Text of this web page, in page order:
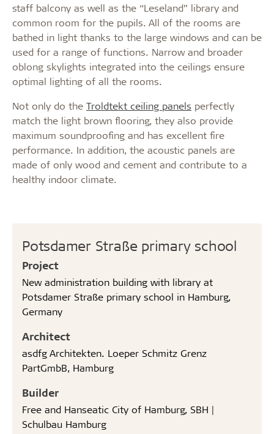
Potsdamer Straße primary school
Project
New administration building with library at
Potsdamer Straße primary school in Hamburg,
Germany
Architect
asdfg Architekten. Loeper Schmitz Grenz
PartGmbB, Hamburg
Builder
Free and Hanseatic City of Hamburg, SBH |
Schulbau Hamburg
staff balcony as well as the “Leseland” library and
common room for the pupils. All of the rooms are
bathed in light thanks to the large windows and can be
used for a range of functions. Narrow and broader
oblong skylights integrated into the ceilings ensure
optimal lighting of all the rooms.
Not only do the Troldtekt ceiling panels perfectly
match the light brown flooring, they also provide
maximum soundproofing and has excellent fire
performance. In addition, the acoustic panels are
made of only wood and cement and contribute to a
healthy indoor climate.